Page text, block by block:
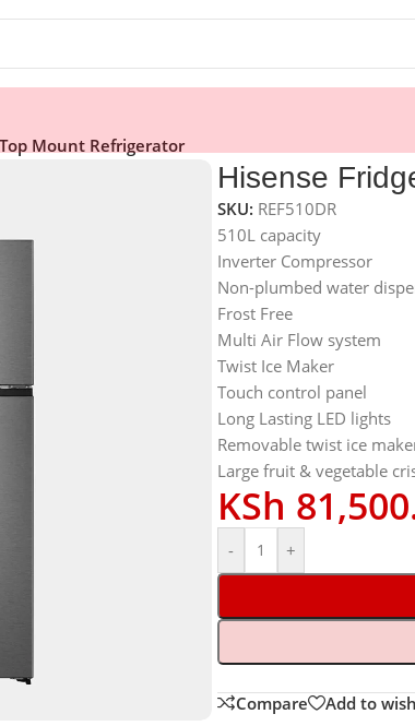
Mount Refrigerator
Hisense
SKU: REF510DR
510L capacity
Inverter Compressor
Non-plumbed water
Frost Free
Multi Air Flow system
Twist Ice Maker
Touch control panel
Long Lasting LED lights
Removable twist ice
Large fruit & vegetable
KSh
- +
Compare
Add to